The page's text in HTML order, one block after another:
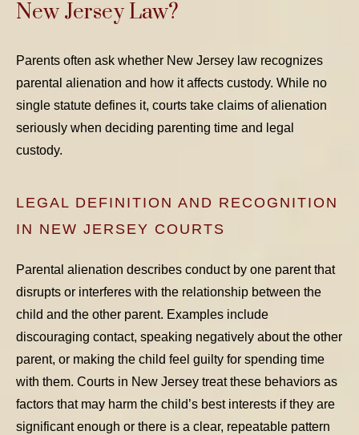
New Jersey Law?
Parents often ask whether New Jersey law recognizes
parental alienation and how it affects custody. While no
single statute defines it, courts take claims of alienation
seriously when deciding parenting time and legal
custody.
LEGAL DEFINITION AND RECOGNITION
IN NEW JERSEY COURTS
Parental alienation describes conduct by one parent that
disrupts or interferes with the relationship between the
child and the other parent. Examples include
discouraging contact, speaking negatively about the other
parent, or making the child feel guilty for spending time
with them. Courts in New Jersey treat these behaviors as
factors that may harm the child’s best interests if they are
significant enough or there is a clear, repeatable pattern